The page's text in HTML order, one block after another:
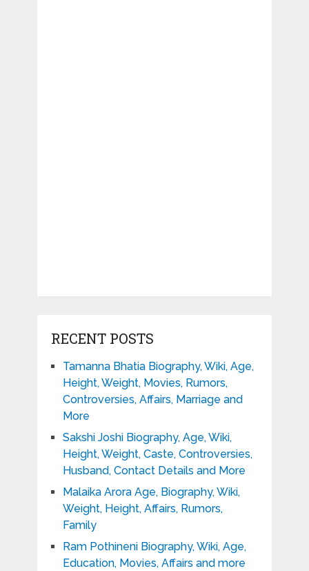
RECENT POSTS
Tamanna Bhatia Biography, Wiki, Age,
Height, Weight, Movies, Rumors,
Controversies, Affairs, Marriage and
More
Sakshi Joshi Biography, Age, Wiki,
Height, Weight, Caste, Controversies,
Husband, Contact Details and More
Malaika Arora Age, Biography, Wiki,
Weight, Height, Affairs, Rumors,
Family
Ram Pothineni Biography, Wiki, Age,
Education, Movies, Affairs and more